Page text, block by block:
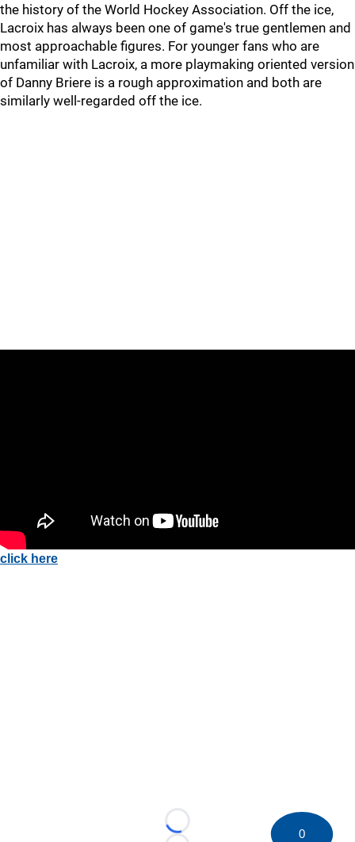
the history of the World Hockey Association. Off the ice,
Lacroix has always been one of game's true gentlemen and
most approachable figures. For younger fans who are
unfamiliar with Lacroix, a more playmaking oriented version
of Danny Briere is a rough approximation and both are
similarly well-regarded off the ice.
click here
Loading... 0